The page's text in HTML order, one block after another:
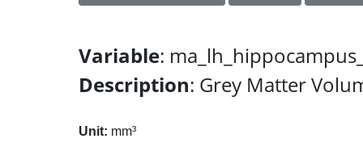
Variable:
Description: Grey Matter
Unit: mm³